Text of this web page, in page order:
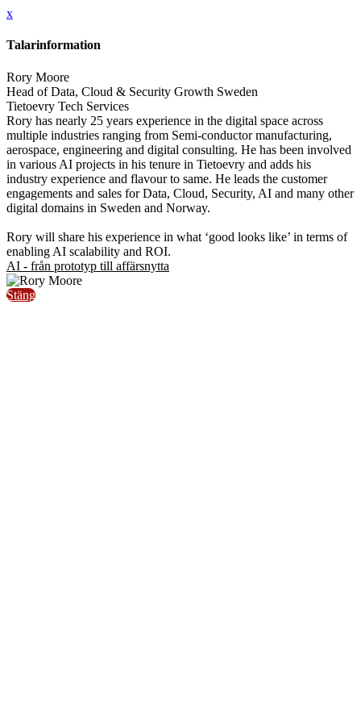
x
Talarinformation
Rory Moore
Head of Data, Cloud & Security Growth Sweden
Tietoevry Tech Services
Rory has nearly 25 years experience in the digital space across
multiple industries ranging from Semi-conductor manufacturing,
aerospace, engineering and digital consulting. He has been involved
in various AI projects in his tenure in Tietoevry and adds his
industry experience and flavour to same. He leads the customer
engagements and sales for Data, Cloud, Security, AI and many other
digital domains in Sweden and Norway.
Rory will share his experience in what ‘good looks like’ in terms of
enabling AI scalability and ROI.
AI - från prototyp till affärsnytta
Stäng